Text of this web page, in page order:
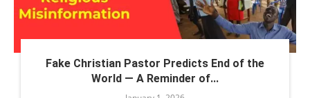
Fake Christian Pastor Predicts End of the
World — A Reminder of...